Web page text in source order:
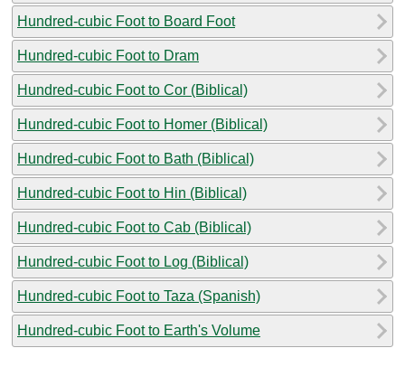
Hundred-cubic Foot to Board Foot
Hundred-cubic Foot to Dram
Hundred-cubic Foot to Cor (Biblical)
Hundred-cubic Foot to Homer (Biblical)
Hundred-cubic Foot to Bath (Biblical)
Hundred-cubic Foot to Hin (Biblical)
Hundred-cubic Foot to Cab (Biblical)
Hundred-cubic Foot to Log (Biblical)
Hundred-cubic Foot to Taza (Spanish)
Hundred-cubic Foot to Earth's Volume